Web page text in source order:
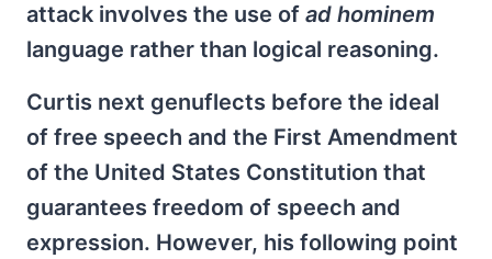
attack involves the use of ad hominem
language rather than logical reasoning.
Curtis next genuflects before the ideal
of free speech and the First Amendment
of the United States Constitution that
guarantees freedom of speech and
expression. However, his following point